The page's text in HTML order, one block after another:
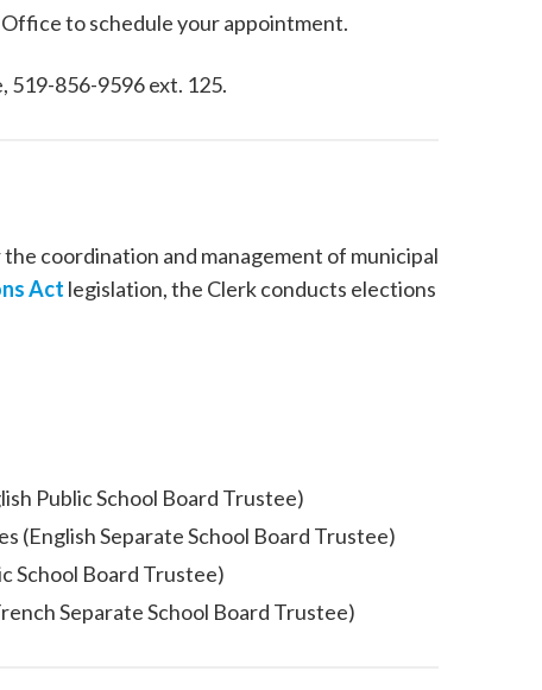
to schedule your appointment.
519-856-9596 ext. 125.
coordination and management of municipal
Act legislation, the Clerk conducts elections
Public School Board Trustee)
(English Separate School Board Trustee)
School Board Trustee)
Separate School Board Trustee)